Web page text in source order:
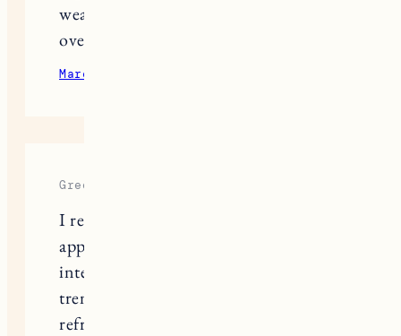
wear light colors without stressing
over sweat marks.
March 15, 2025
Greene Shawn
I really appreciate your balanced
approach to building a wardrobe
intentionally instead of chasing every
trend. Quality over quantity is such a
refreshing mindset.